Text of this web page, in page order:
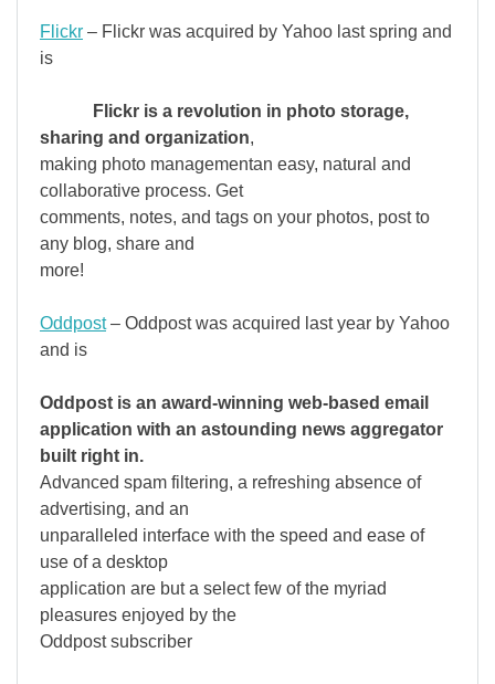
Flickr – Flickr was acquired by Yahoo last spring and
is
Flickr is a revolution in photo storage,
sharing and organization,
making photo managementan easy, natural and
collaborative process. Get
comments, notes, and tags on your photos, post to
any blog, share and
more!
Oddpost– Oddpost was acquired last year by Yahoo
and is
Oddpost is an award-winning web-based email
application with an astounding news aggregator
built right in.
Advanced spam filtering, a refreshing absence of
advertising, and an
unparalleled interface with the speed and ease of
use of a desktop
application are but a select few of the myriad
pleasures enjoyed by the
Oddpost subscriber